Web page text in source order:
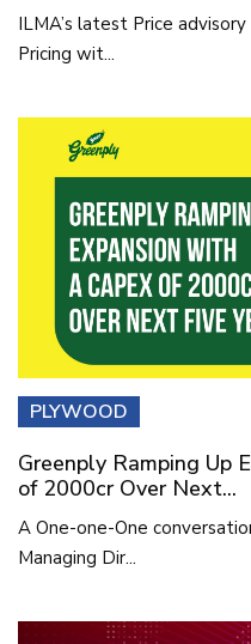
ILMA’s latest Price
Pricing wit...
PLYWOOD
Greenply Ramping Up
of 2000cr Over Next...
A One-one-One
Managing Dir...